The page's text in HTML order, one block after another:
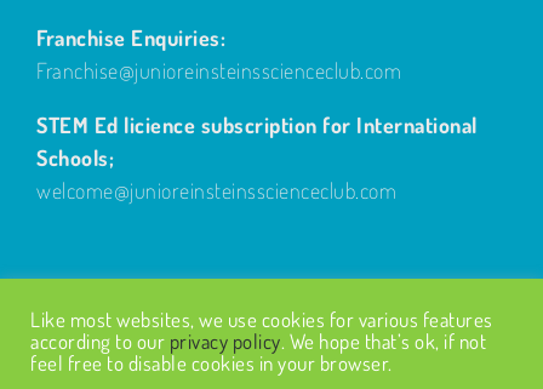
Franchise Enquiries:
Franchise@junioreinsteinsscienceclub.com
STEM Ed licience subscription for International
Schools;
welcome@junioreinsteinsscienceclub.com
Like most websites, we use cookies for various features
according to our privacy policy. We hope that’s ok, if not
feel free to disable cookies in your browser.